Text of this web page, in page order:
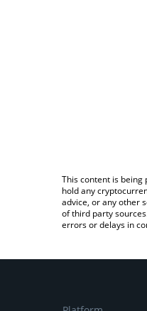
This content is
hold any
advice, or any other
of third party
errors or delays in